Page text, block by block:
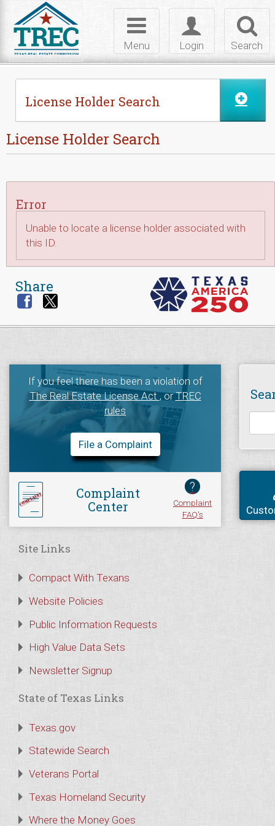
Search
Toggle
login
Login
Toggle
navigation
Menu
License Holder Search
License Holder Search
Error
Unable to locate a license holder associated with
this ID.
Share
If you feel there has been a violation of
The Real Estate License Act, orTREC
rules
File a Complaint
Complaint
Center
?
Complaint
FAQ's
Site Links
Compact With Texans
Website Policies
Public Information Requests
High Value Data Sets
Newsletter Signup
State of Texas Links
Texas.gov
Statewide Search
Veterans Portal
Texas Homeland Security
Where the Money Goes